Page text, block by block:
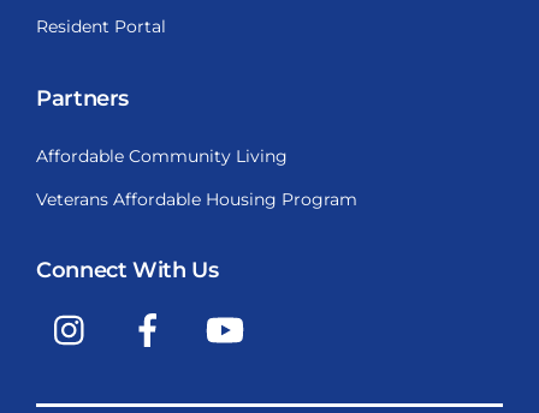
Resident Portal
Partners
Affordable Community Living
Veterans Affordable Housing Program
Connect With Us
Instagram Facebook